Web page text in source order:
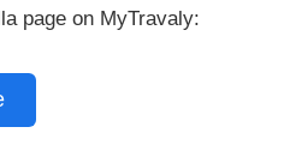
page on MyTravaly: